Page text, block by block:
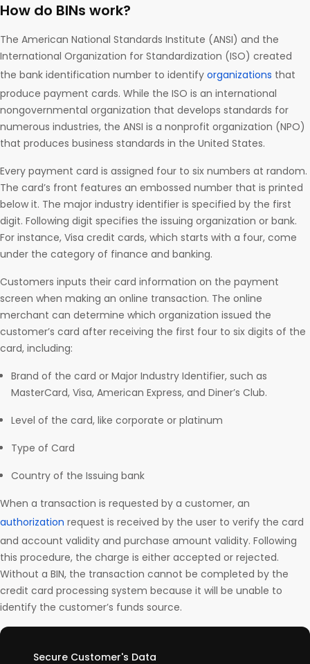
How do BINs work?
The American National Standards Institute (ANSI) and the
International Organization for Standardization (ISO) created
the bank identification number to identify organizations that
produce payment cards. While the ISO is an international
nongovernmental organization that develops standards for
numerous industries, the ANSI is a nonprofit organization (NPO)
that produces business standards in the United States.
Every payment card is assigned four to six numbers at random.
The card’s front features an embossed number that is printed
below it. The major industry identifier is specified by the first
digit. Following digit specifies the issuing organization or bank.
For instance, Visa credit cards, which starts with a four, come
under the category of finance and banking.
Customers inputs their card information on the payment
screen when making an online transaction. The online
merchant can determine which organization issued the
customer’s card after receiving the first four to six digits of the
card, including:
Brand of the card or Major Industry Identifier, such as
MasterCard, Visa, American Express, and Diner’s Club.
Level of the card, like corporate or platinum
Type of Card
Country of the Issuing bank
When a transaction is requested by a customer, an
authorization request is received by the user to verify the card
and account validity and purchase amount validity. Following
this procedure, the charge is either accepted or rejected.
Without a BIN, the transaction cannot be completed by the
credit card processing system because it will be unable to
identify the customer’s funds source.
Secure Customer's Data